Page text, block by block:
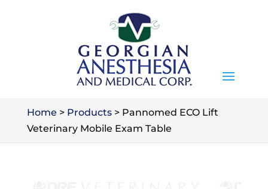
Home > Products> Pannomed ECO Lift
Veterinary Mobile Exam Table